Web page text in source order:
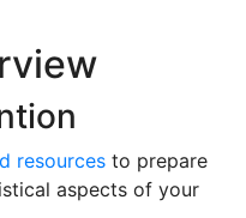
resources to prepare
aspects of your